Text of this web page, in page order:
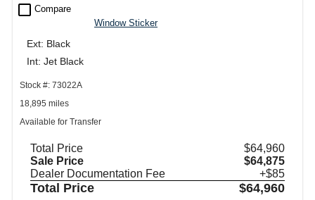
check_box_outline_blank Compare
Window Sticker
Ext: Black
Int: Jet Black
Stock #: 73022A
18,895 miles
Available for Transfer
Total Price
$64,960
Sale Price
$64,875
Dealer Documentation Fee
+$85
Total Price $64,960